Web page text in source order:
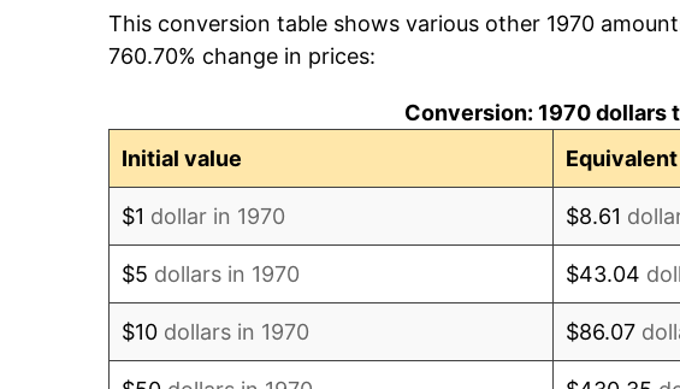
1978 $127,711.34
This conversion table shows various other 1970
760.70% change in prices:
Conversion: 1970 dollars
Initial value
$1 dollar in 1970 $8.61
$5 dollars in 1970 $43.04
$10 dollars in 1970 $86.07